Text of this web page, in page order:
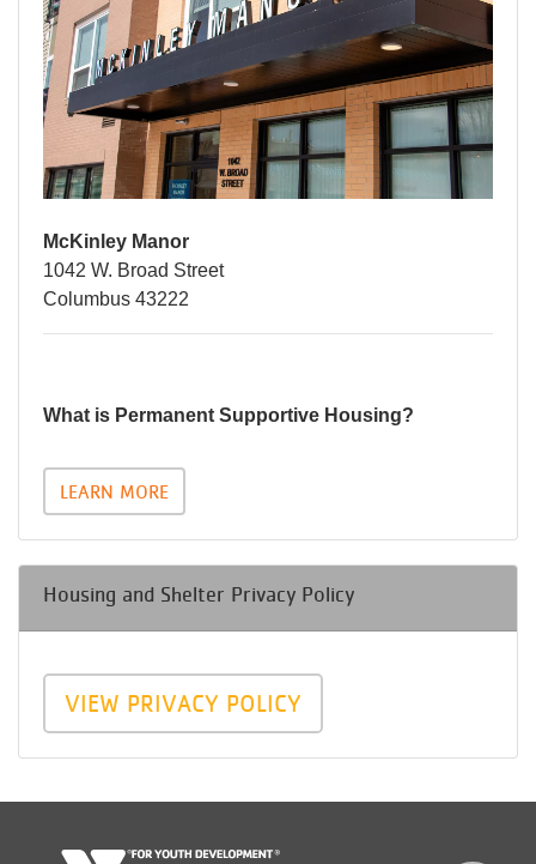
McKinley Manor
1042 W. Broad Street
Columbus 43222
What is Permanent Supportive Housing?
LEARN MORE
Housing and Shelter Privacy Policy
VIEW PRIVACY POLICY